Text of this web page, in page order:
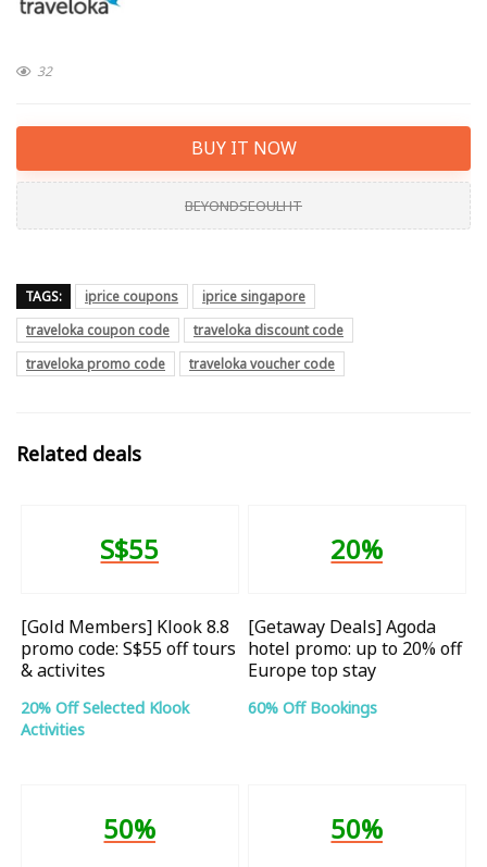
32
BUY IT NOW
BEYONDSEOULHT
TAGS: iprice coupons
iprice singapore
traveloka coupon code
traveloka discount code
traveloka promo code
traveloka voucher code
Related deals
S$55
[Gold Members] Klook 8.8
promo code: S$55 off tours
& activites
20% Off Selected Klook
Activities
20%
[Getaway Deals] Agoda
hotel promo: up to 20% off
Europe top stay
60% Off Bookings
50% 50%